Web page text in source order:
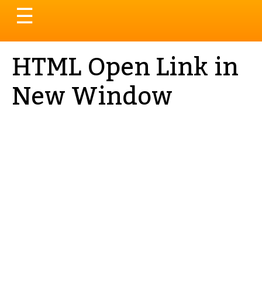
Toggle
navigation
☰
HTML Open Link in
New Window